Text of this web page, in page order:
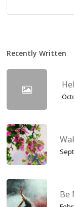
Recently Written
Be